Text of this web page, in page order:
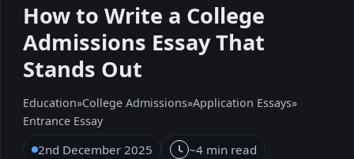
How to Write a College
Admissions Essay That
Stands Out
Education»College Admissions»Application Essays»
Entrance Essay
2nd December 2025
~4 min read